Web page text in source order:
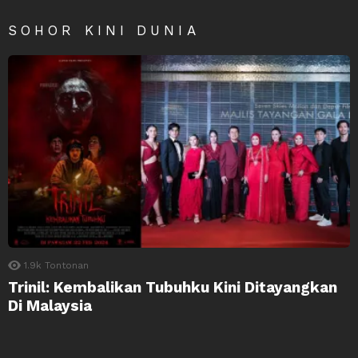
SOHOR KINI DUNIA
1.9k Tontonan
Trinil: Kembalikan Tubuhku Kini Ditayangkan
Di Malaysia